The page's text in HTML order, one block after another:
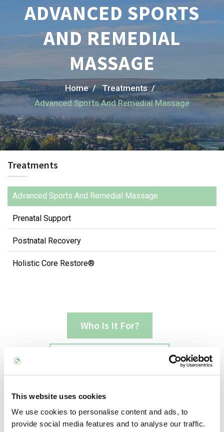
This website uses cookies
We use cookies to personalise content and ads, to
provide social media features and to analyse our traffic.
ADVANCED SPORTS
AND REMEDIAL
MASSAGE
Home / Treatments /
Advanced Sports And Remedial Massage
Treatments
Advanced Sports And Remedial Massage
Prenatal Support
Postnatal Recovery
Holistic Core Restore®
Who Is It For?